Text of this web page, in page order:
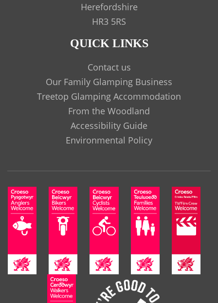
Herefordshire
HR3 5RS
QUICK LINKS
Contact us
Our Family Glamping Business
Treetop Glamping Accommodation
From the Woodland
Accessibility Guide
Environmental Policy